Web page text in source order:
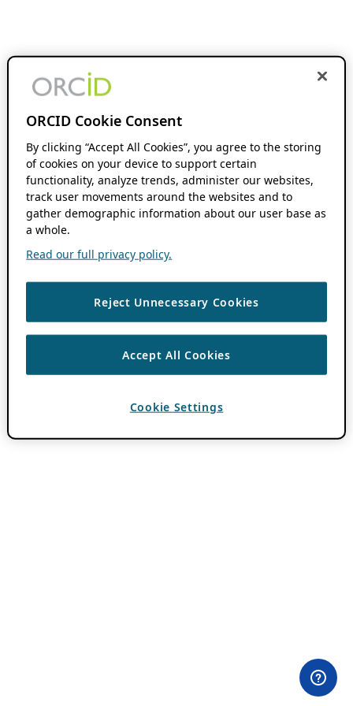
ORCID Cookie Consent
By clicking “Accept All Cookies”, you agree to the storing
of cookies on your device to support certain
functionality, analyze trends, administer our websites,
track user movements around the websites and to
gather demographic information about our user base as
a whole.
Read our full privacy policy.
Reject Unnecessary Cookies
Accept All Cookies
Cookie Settings